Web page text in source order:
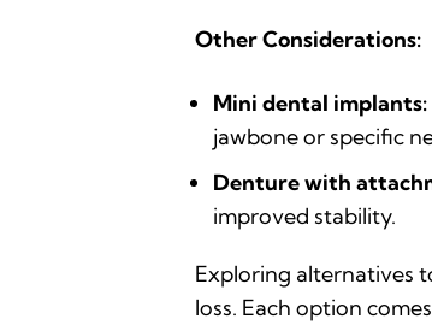
Other Considerations:
Mini dental implants:
jawbone or specific
Denture with
improved stability.
Exploring alternatives
loss. Each option